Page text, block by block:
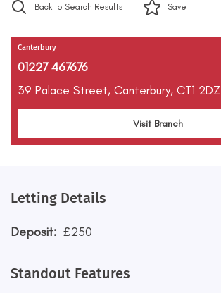
Back to Search Results Save
Canterbury
01227 467676
39 Palace Street, Canterbury, CT1 2DZ
Visit Branch
Letting Details
Deposit: £250
Standout Features